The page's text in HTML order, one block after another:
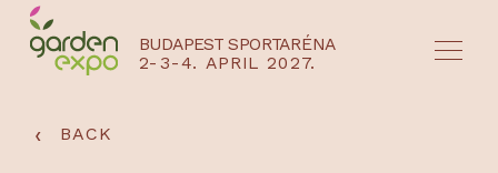
BUDAPEST SPORTARÉNA
2-3-4. APRIL 2027.
‹ BACK